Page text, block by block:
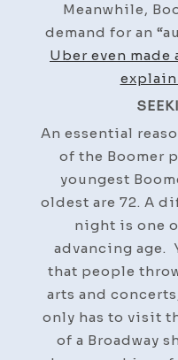
Meanwhile,
demand for an
Uber even
An essential
of the Boomer
youngest
oldest are 72. A
night is one
advancing age.
that people
arts and
only has to visit
of a Broadway